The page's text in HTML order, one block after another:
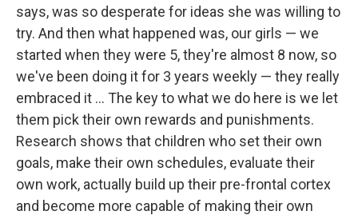
says, was so desperate for ideas she was willing to
try. And then what happened was, our girls — we
started when they were 5, they're almost 8 now, so
we've been doing it for 3 years weekly — they really
embraced it ... The key to what we do here is we let
them pick their own rewards and punishments.
Research shows that children who set their own
goals, make their own schedules, evaluate their
own work, actually build up their pre-frontal cortex
and become more capable of making their own